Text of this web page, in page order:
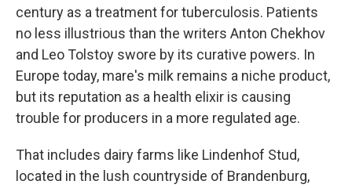
century as a treatment for tuberculosis. Patients
no less illustrious than the writers Anton Chekhov
and Leo Tolstoy swore by its curative powers. In
Europe today, mare's milk remains a niche product,
but its reputation as a health elixir is causing
trouble for producers in a more regulated age.
That includes dairy farms like Lindenhof Stud,
located in the lush countryside of Brandenburg,